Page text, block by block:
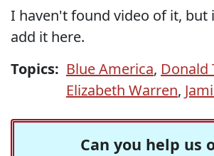
I haven't found video of it, but
add it here.
Topics: Blue America, Donald
Elizabeth Warren,
Can you help us